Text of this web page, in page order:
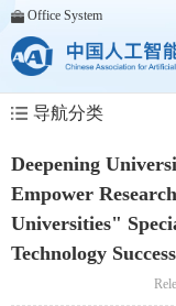
Office System
导航分类
Deepening
Empower
Universities"
Technology